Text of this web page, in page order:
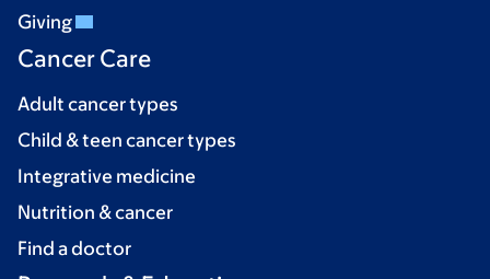
Giving
Cancer Care
Adult cancer types
Child & teen cancer types
Integrative medicine
Nutrition & cancer
Find a doctor